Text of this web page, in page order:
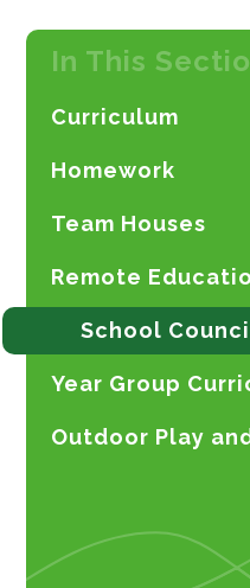
In This
Curriculum
Homework
Team Houses
Remote
School
Year Group
Outdoor Play